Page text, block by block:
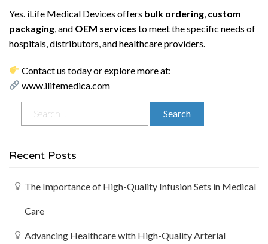
Yes. iLife Medical Devices offers bulk ordering custom
packaging , and OEM services to meet the specific needs of
hospitals, distributors, and healthcare providers.
Contact us today or explore more at:
www.ilifemedica.com
Recent Posts
The Importance of High-Quality Infusion Sets in Medical
Care
Advancing Healthcare with High-Quality Arterial